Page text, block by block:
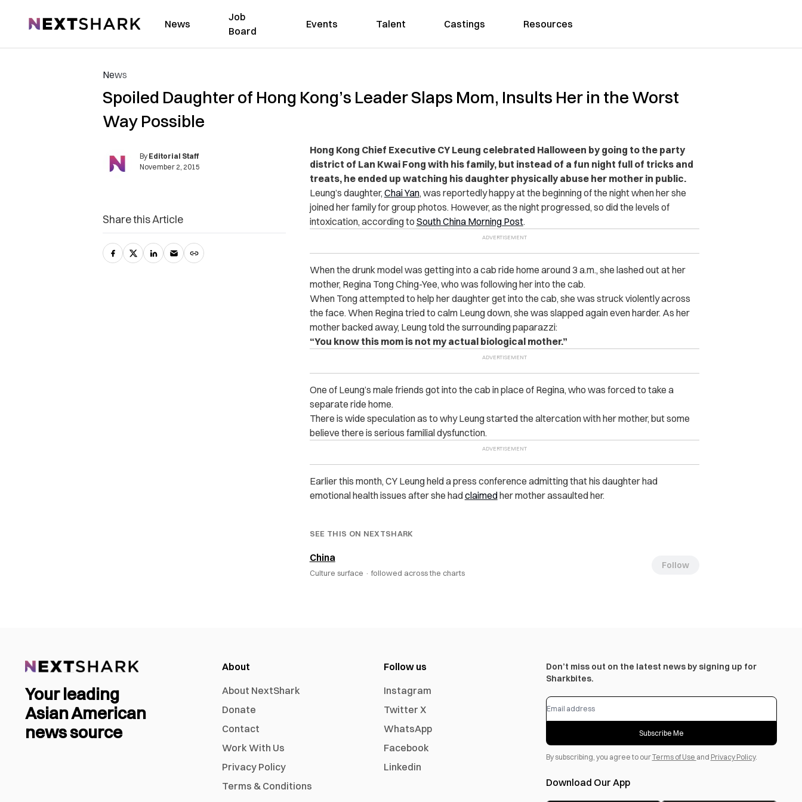
NextShark News
Job
Board
Events Talent Castings Resources
News
Spoiled Daughter of Hong Kong’s Leader Slaps Mom, Insults Her in the Worst
Way Possible
By Editorial Staff
November 2, 2015
Hong Kong Chief Executive CY Leung celebrated Halloween by going to the party
district of Lan Kwai Fong with his family, but instead of a fun night full of tricks and
treats, he ended up watching his daughter physically abuse her mother in public.
Leung’s daughter, Chai Yan, was reportedly happy at the beginning of the night when her she
joined her family for group photos. However, as the night progressed, so did the levels of
intoxication, according to South China Morning Post.
When the drunk model was getting into a cab ride home around 3 a.m., she lashed out at her
mother, Regina Tong Ching-Yee, who was following her into the cab.
When Tong attempted to help her daughter get into the cab, she was struck violently across
the face. When Regina tried to calm Leung down, she was slapped again even harder. As her
mother backed away, Leung told the surrounding paparazzi:
“You know this mom is not my actual biological mother.”
One of Leung’s male friends got into the cab in place of Regina, who was forced to take a
separate ride home.
There is wide speculation as to why Leung started the altercation with her mother, but some
believe there is serious familial dysfunction.
Earlier this month, CY Leung held a press conference admitting that his daughter had
emotional health issues after she hadclaimedher mother assaulted her.
SEE THIS ON NEXTSHARK
China
Culture surface · followed across the charts
Follow
Share this Article
Your leading
Asian American
news source
About
About NextShark
Donate
Contact
Work With Us
Privacy Policy
Terms & Conditions
Follow us
Instagram
Twitter X
WhatsApp
Facebook
Linkedin
Don’t miss out on the latest news by signing up for
Sharkbites.
Subscribe Me
By subscribing, you agree to ourTerms of Use and Privacy Policy.
Download Our App